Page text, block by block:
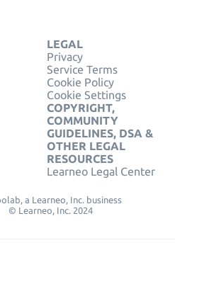
LEGAL
Privacy
Service Terms
Cookie Policy
Cookie Settings
COPYRIGHT,
COMMUNITY
GUIDELINES, DSA &
OTHER LEGAL
RESOURCES
Learneo Legal Center
a Learneo, Inc. business
© Learneo, Inc. 2024